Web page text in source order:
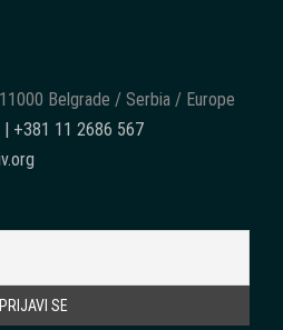
Belgrade / Serbia / Europe
+381 11 2686 567